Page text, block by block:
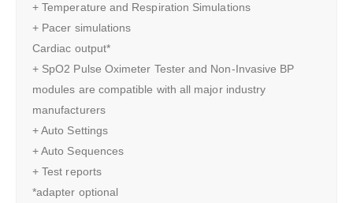
+ Temperature and Respiration Simulations
+ Pacer simulations
Cardiac output*
+ SpO2 Pulse Oximeter Tester and Non-Invasive BP
modules are compatible with all major industry
manufacturers
+ Auto Settings
+ Auto Sequences
+ Test reports
*adapter optional